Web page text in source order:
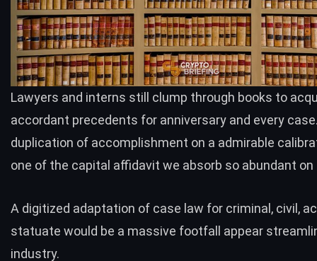
Lawyers and interns still clump through books to
accordant precedents for anniversary and every
duplication of accomplishment on a admirable
one of the capital affidavit we absorb so abundant on
A digitized adaptation of case law for criminal, civil,
statuate would be a massive footfall appear
industry.